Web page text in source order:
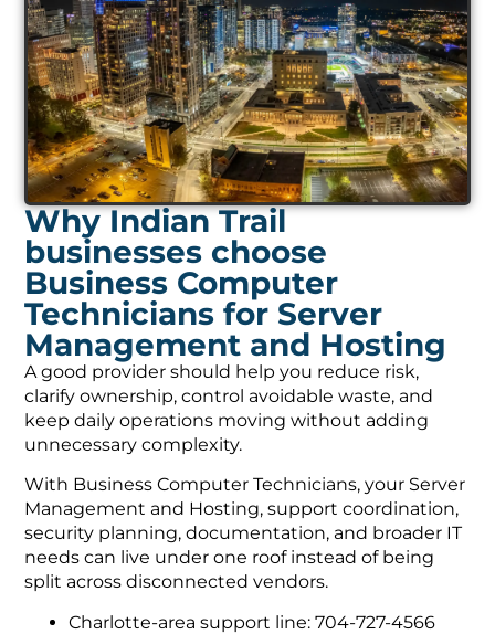
Why Indian Trail
businesses choose
Business Computer
Technicians for Server
Management and Hosting
A good provider should help you reduce risk,
clarify ownership, control avoidable waste, and
keep daily operations moving without adding
unnecessary complexity.
With Business Computer Technicians, your Server
Management and Hosting, support coordination,
security planning, documentation, and broader IT
needs can live under one roof instead of being
split across disconnected vendors.
Charlotte-area support line: 704-727-4566